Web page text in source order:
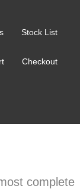
Stock List
Checkout
complete